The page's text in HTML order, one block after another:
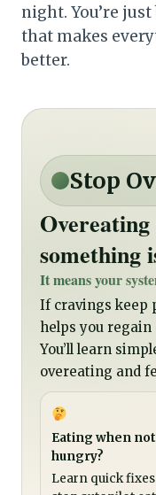
night. You’re
that makes
better.
Stop
Overeating
something
It means your
If cravings keep
helps you
You’ll learn
overeating and
Eating when not
hungry?
Learn quick